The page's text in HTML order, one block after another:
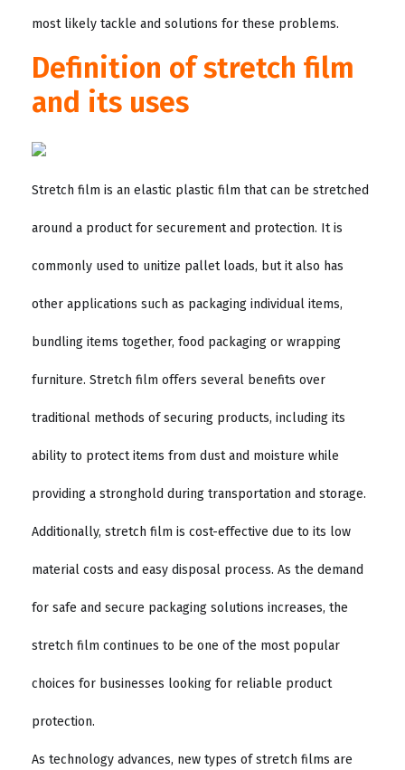
most likely tackle and solutions for these problems.
Definition of stretch film
and its uses
Stretch film is an elastic plastic film that can be stretched
around a product for securement and protection. It is
commonly used to unitize pallet loads, but it also has
other applications such as packaging individual items,
bundling items together, food packaging or wrapping
furniture. Stretch film offers several benefits over
traditional methods of securing products, including its
ability to protect items from dust and moisture while
providing a stronghold during transportation and storage.
Additionally, stretch film is cost-effective due to its low
material costs and easy disposal process. As the demand
for safe and secure packaging solutions increases, the
stretch film continues to be one of the most popular
choices for businesses looking for reliable product
protection.
As technology advances, new types of stretch films are